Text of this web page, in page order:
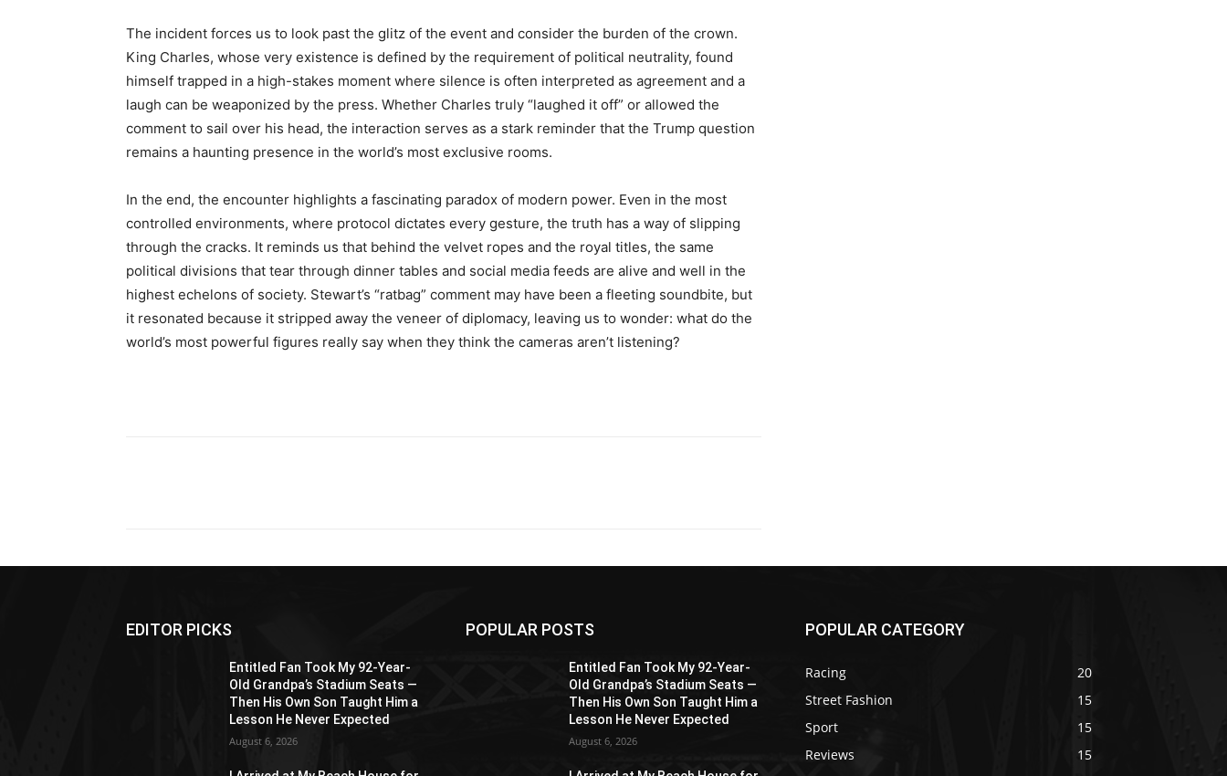
The incident forces us to look past the glitz of the event and consider the burden of the crown.
King Charles, whose very existence is defined by the requirement of political neutrality, found
himself trapped in a high-stakes moment where silence is often interpreted as agreement and a
laugh can be weaponized by the press. Whether Charles truly “laughed it off” or allowed the
comment to sail over his head, the interaction serves as a stark reminder that the Trump question
remains a haunting presence in the world’s most exclusive rooms.
In the end, the encounter highlights a fascinating paradox of modern power. Even in the most
controlled environments, where protocol dictates every gesture, the truth has a way of slipping
through the cracks. It reminds us that behind the velvet ropes and the royal titles, the same
political divisions that tear through dinner tables and social media feeds are alive and well in the
highest echelons of society. Stewart’s “ratbag” comment may have been a fleeting soundbite, but
it resonated because it stripped away the veneer of diplomacy, leaving us to wonder: what do the
world’s most powerful figures really say when they think the cameras aren’t listening?
EDITOR PICKS
Entitled Fan Took My 92-Year-
Old Grandpa’s Stadium Seats —
Then His Own Son Taught Him a
Lesson He Never Expected
August 6, 2026
POPULAR POSTS
Entitled Fan Took My 92-Year-
Old Grandpa’s Stadium Seats —
Then His Own Son Taught Him a
Lesson He Never Expected
August 6, 2026
POPULAR CATEGORY
Racing
20
Street Fashion
15
Sport
15
Reviews
15